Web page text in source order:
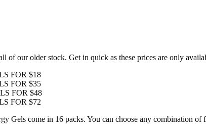
of our older stock. Get in quick as these prices are only
FOR $18
FOR $35
FOR $48
FOR $72
come in 16 packs. You can choose any combination of